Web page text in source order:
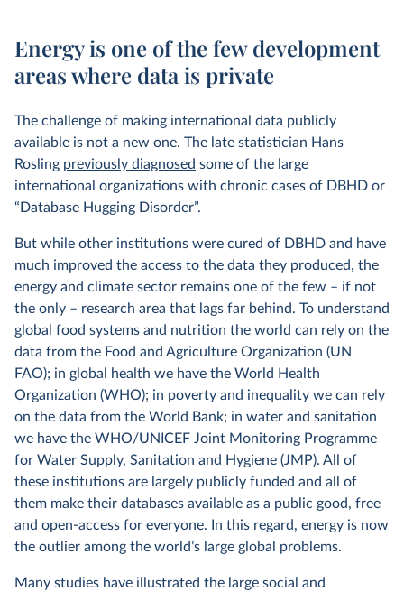
Energy is one of the few development
areas where data is private
The challenge of making international data publicly
available is not a new one. The late statistician Hans
Rosling previously diagnosed some of the large
international organizations with chronic cases of DBHD or
“Database Hugging Disorder”.
But while other institutions were cured of DBHD and have
much improved the access to the data they produced, the
energy and climate sector remains one of the few – if not
the only – research area that lags far behind. To understand
global food systems and nutrition the world can rely on the
data from the Food and Agriculture Organization (UN
FAO); in global health we have the World Health
Organization (WHO); in poverty and inequality we can rely
on the data from the World Bank; in water and sanitation
we have the WHO/UNICEF Joint Monitoring Programme
for Water Supply, Sanitation and Hygiene (JMP). All of
these institutions are largely publicly funded and all of
them make their databases available as a public good, free
and open-access for everyone. In this regard, energy is now
the outlier among the world’s large global problems.
Many studies have illustrated the large social and